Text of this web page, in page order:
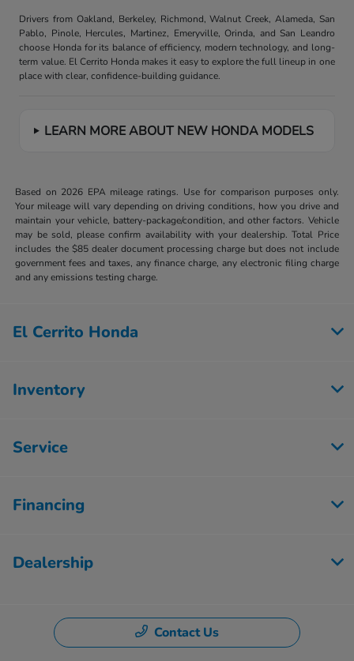
Drivers from Oakland, Berkeley, Richmond, Walnut Creek, Alameda, San
Pablo, Pinole, Hercules, Martinez, Emeryville, Orinda, and San Leandro
choose Honda for its balance of efficiency, modern technology, and long-
term value. El Cerrito Honda makes it easy to explore the full lineup in one
place with clear, confidence-building guidance.
LEARN MORE ABOUT NEW HONDA MODELS
Based on 2026 EPA mileage ratings. Use for comparison purposes only.
Your mileage will vary depending on driving conditions, how you drive and
maintain your vehicle, battery-package/condition, and other factors. Vehicle
may be sold, please confirm availability with your dealership. Total Price
includes the $85 dealer document processing charge but does not include
government fees and taxes, any finance charge, any electronic filing charge
and any emissions testing charge.
El Cerrito Honda
Inventory
Service
Financing
Dealership
Contact Us